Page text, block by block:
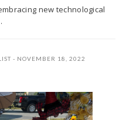
new technological
NOVEMBER 18, 2022